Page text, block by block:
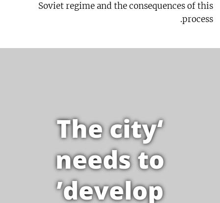
Soviet regime and the consequences of this
process.
‘The city
needs to
develop’